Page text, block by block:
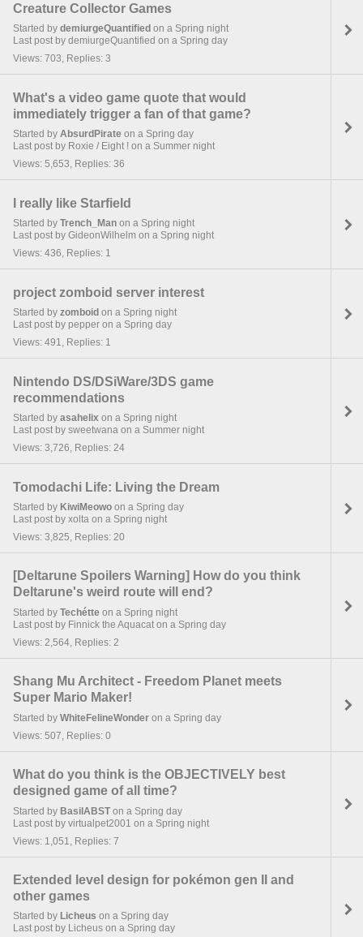
Creature Collector Games
Started by demiurgeQuantified on a Spring night
Last post by demiurgeQuantified on a Spring day
Views: 703, Replies: 3
What's a video game quote that would
immediately trigger a fan of that game?
Started by AbsurdPirate on a Spring day
Last post by Roxie / Eight ! on a Summer night
Views: 5,653, Replies: 36
I really like Starfield
Started by Trench_Man on a Spring night
Last post by GideonWilhelm on a Spring night
Views: 436, Replies: 1
project zomboid server interest
Started by zomboid on a Spring night
Last post by pepper on a Spring day
Views: 491, Replies: 1
Nintendo DS/DSiWare/3DS game
recommendations
Started by asahelix on a Spring night
Last post by sweetwana on a Summer night
Views: 3,726, Replies: 24
Tomodachi Life: Living the Dream
Started by KiwiMeowo on a Spring day
Last post by xolta on a Spring night
Views: 3,825, Replies: 20
[Deltarune Spoilers Warning] How do you think
Deltarune's weird route will end?
Started by Techétte on a Spring night
Last post by Finnick the Aquacat on a Spring day
Views: 2,564, Replies: 2
Shang Mu Architect - Freedom Planet meets
Super Mario Maker!
Started by WhiteFelineWonder on a Spring day
Views: 507, Replies: 0
What do you think is the OBJECTIVELY best
designed game of all time?
Started by BasilABST on a Spring day
Last post by virtualpet2001 on a Spring night
Views: 1,051, Replies: 7
Extended level design for pokémon gen II and
other games
Started by Licheus on a Spring day
Last post by Licheus on a Spring day